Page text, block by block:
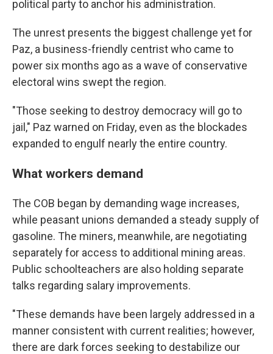
political party to anchor his administration.
The unrest presents the biggest challenge yet for
Paz, a business-friendly centrist who came to
power six months ago as a wave of conservative
electoral wins swept the region.
"Those seeking to destroy democracy will go to
jail," Paz warned on Friday, even as the blockades
expanded to engulf nearly the entire country.
What workers demand
The COB began by demanding wage increases,
while peasant unions demanded a steady supply of
gasoline. The miners, meanwhile, are negotiating
separately for access to additional mining areas.
Public schoolteachers are also holding separate
talks regarding salary improvements.
"These demands have been largely addressed in a
manner consistent with current realities; however,
there are dark forces seeking to destabilize our